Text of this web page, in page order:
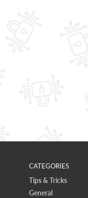
CATEGORIES
Tips & Tricks
General